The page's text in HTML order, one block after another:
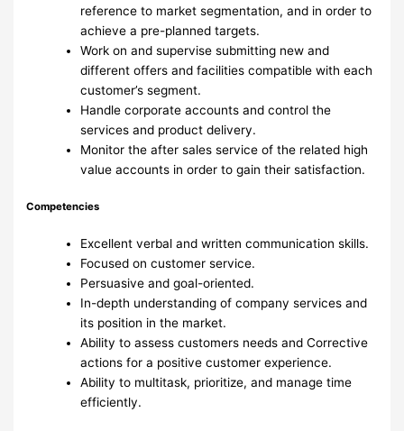
reference to market segmentation, and in order to
achieve a pre-planned targets.
Work on and supervise submitting new and
different offers and facilities compatible with each
customer’s segment.
Handle corporate accounts and control the
services and product delivery.
Monitor the after sales service of the related high
value accounts in order to gain their satisfaction.
Competencies
Excellent verbal and written communication skills.
Focused on customer service.
Persuasive and goal-oriented.
In-depth understanding of company services and
its position in the market.
Ability to assess customers needs and Corrective
actions for a positive customer experience.
Ability to multitask, prioritize, and manage time
efficiently.